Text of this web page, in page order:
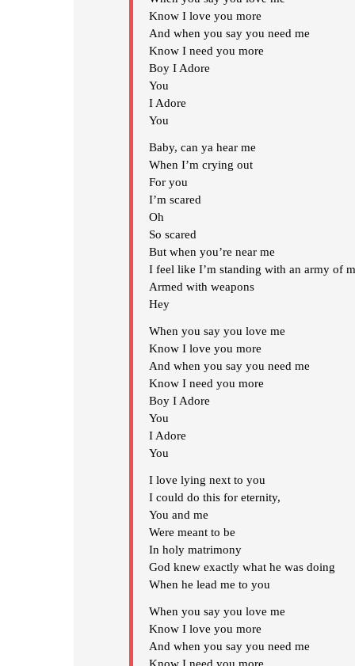
Know I love you more
And when you say you need me
Know I need you more
Boy I Adore
You
I Adore
You
Baby, can ya hear me
When I’m crying out
For you
I’m scared
Oh
So scared
But when you’re near me
I feel like I’m standing with an army of
Armed with weapons
Hey
When you say you love me
Know I love you more
And when you say you need me
Know I need you more
Boy I Adore
You
I Adore
You
I love lying next to you
I could do this for eternity,
You and me
Were meant to be
In holy matrimony
God knew exactly what he was doing
When he lead me to you
When you say you love me
Know I love you more
And when you say you need me
Know I need you more